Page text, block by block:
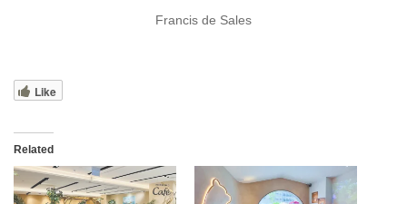
Francis de Sales
Like
Related